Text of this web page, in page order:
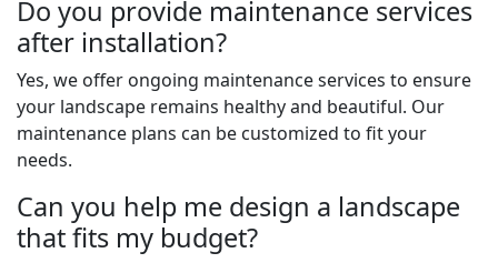
Do you provide maintenance services
after installation?
Yes, we offer ongoing maintenance services to ensure
your landscape remains healthy and beautiful. Our
maintenance plans can be customized to fit your
needs.
Can you help me design a landscape
that fits my budget?